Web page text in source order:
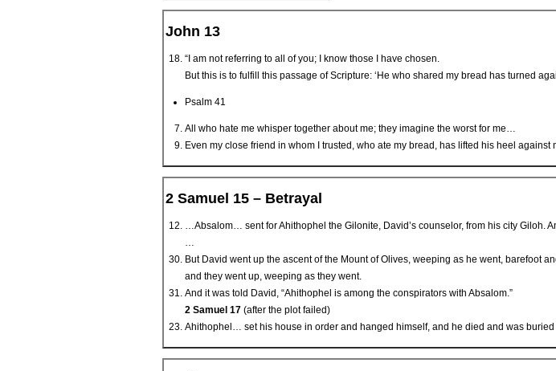
John 13
“I am not referring to all of you; I know those I have chosen.
But this is to fulfill this passage of Scripture: ‘He who shared my bread has turned
Psalm 41
All who hate me whisper together about me; they imagine the worst for me…
Even my close friend in whom I trusted, who ate my bread, has lifted his heel against
2 Samuel 15 – Betrayal
…Absalom… sent for Ahithophel the Gilonite, David’s counselor, from his city Giloh.
…
But David went up the ascent of the Mount of Olives, weeping as he went, barefoot
and they went up, weeping as they went.
And it was told David, “Ahithophel is among the conspirators with Absalom.”
2 Samuel 17 (after the plot failed)
Ahithophel… set his house in order and hanged himself, and he died and was buried